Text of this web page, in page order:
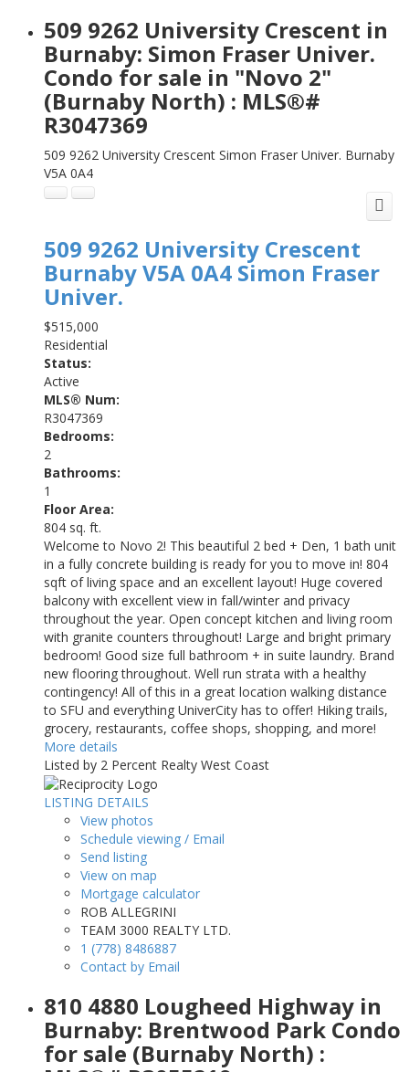
509 9262 University Crescent in
Burnaby: Simon Fraser Univer.
Condo for sale in "Novo 2"
(Burnaby North) : MLS®#
R3047369
509 9262 University Crescent Simon Fraser Univer. Burnaby
V5A 0A4
509 9262 University Crescent
BurnabyV5A 0A4 Simon Fraser
Univer.
$515,000
Residential
Status:
Active
MLS® Num:
R3047369
Bedrooms:
2
Bathrooms:
1
Floor Area:
804 sq. ft.
Welcome to Novo 2! This beautiful 2 bed + Den, 1 bath unit
in a fully concrete building is ready for you to move in! 804
sqft of living space and an excellent layout! Huge covered
balcony with excellent view in fall/winter and privacy
throughout the year. Open concept kitchen and living room
with granite counters throughout! Large and bright primary
bedroom! Good size full bathroom + in suite laundry. Brand
new flooring throughout. Well run strata with a healthy
contingency! All of this in a great location walking distance
to SFU and everything UniverCity has to offer! Hiking trails,
grocery, restaurants, coffee shops, shopping, and more!
More details
Listed by 2 Percent Realty West Coast
LISTING DETAILS
View photos
Schedule viewing / Email
Send listing
View on map
Mortgage calculator
ROB ALLEGRINI
TEAM 3000 REALTY LTD.
1 (778) 8486887
Contact by Email
810 4880 Lougheed Highway in
Burnaby: Brentwood Park Condo
for sale (Burnaby North) :